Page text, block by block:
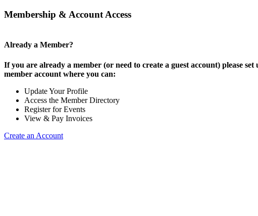
Membership & Account Access
Already a Member?
If you are already a member (or need to create a guest account) please
member account where you can:
Update Your Profile
Access the Member Directory
Register for Events
View & Pay Invoices
Create an Account